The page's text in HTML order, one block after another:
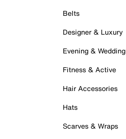
Belts
Designer & Luxury
Evening & Wedding
Fitness & Active
Hair Accessories
Hats
Scarves & Wraps